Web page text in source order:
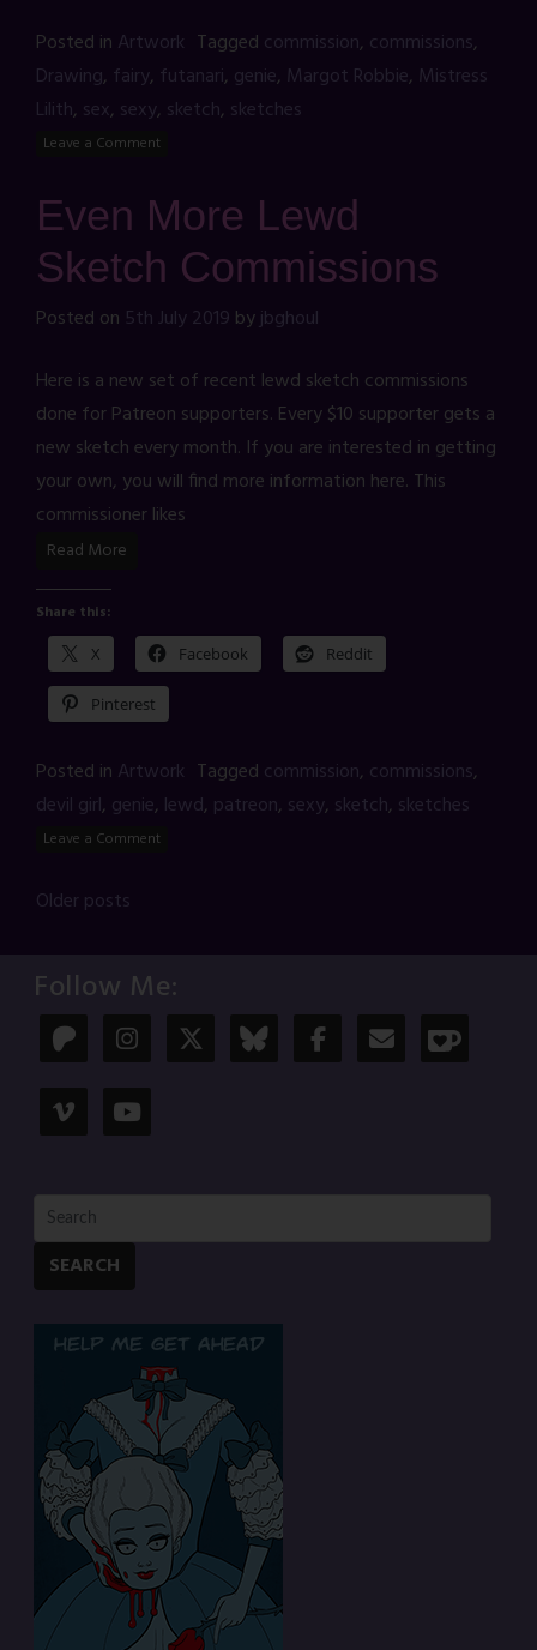
Posted in Artwork Tagged commission, commissions,
Drawing, fairy, futanari, genie, Margot Robbie, Mistress
Lilith, sex, sexy, sketch, sketches
Leave a Comment
Even More Lewd
Sketch Commissions
Posted on 5th July 2019 byjbghoul
Here is a new set of recent lewd sketch commissions
done for Patreon supporters. Every $10 supporter gets a
new sketch every month. If you are interested in getting
your own, you will find more information here. This
commissioner likes
Read More
Share this:
X Facebook Reddit
Pinterest
Posted in Artwork Tagged commission, commissions,
devil girl, genie, lewd, patreon, sexy, sketch, sketches
Leave a Comment
Posts
Older posts
Follow Me:
SEARCH